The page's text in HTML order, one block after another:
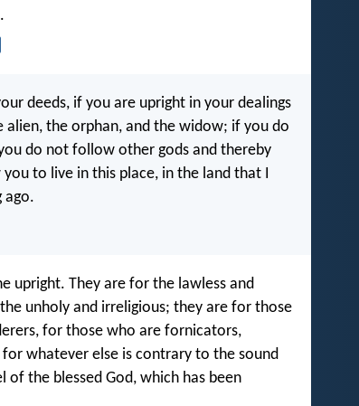
deeds, if you are upright in your dealings
the orphan, and the widow; if you do
do not follow other gods and thereby
to live in this place, in the land that I
ago.
upright. They are for the lawless and
unholy and irreligious; they are for those
for those who are fornicators,
whatever else is contrary to the sound
the blessed God, which has been